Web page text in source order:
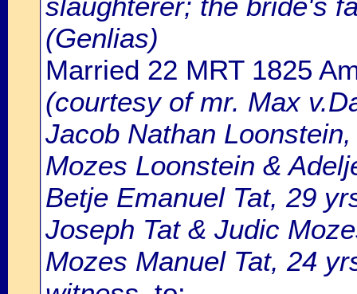
(Genlias)
Married 22 MRT 1825
(courtesy of mr. Max
Jacob Nathan
Mozes Loonstein &
Betje Emanuel Tat, 29
Joseph Tat & Judic
Mozes Manuel Tat, 24